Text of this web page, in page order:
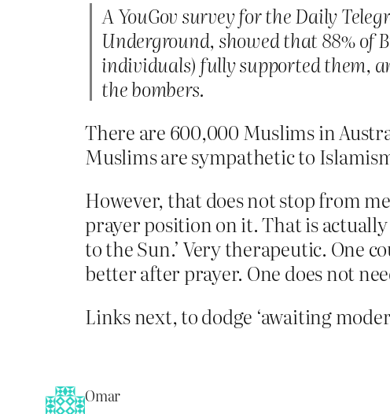
A YouGov survey for the Daily
Underground, showed that 88% of
individuals) fully supported them,
the bombers.
There are 600,000 Muslims in
Muslims are sympathetic to
However, that does not stop from
prayer position on it. That is
to the Sun.’ Very therapeutic. One
better after prayer. One does not
Links next, to dodge ‘awaiting
Omar